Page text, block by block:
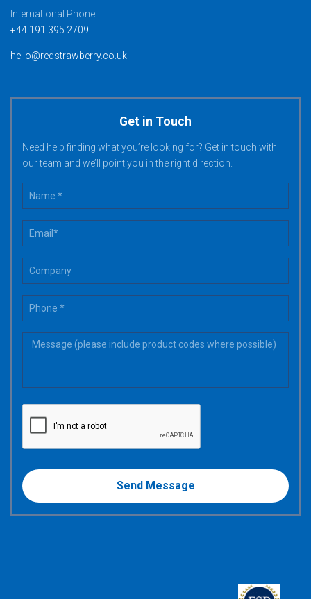
International Phone
+44 191 395 2709
hello@redstrawberry.co.uk
Get in Touch
Need help finding what you’re looking for? Get in touch with
our team and we’ll point you in the right direction.